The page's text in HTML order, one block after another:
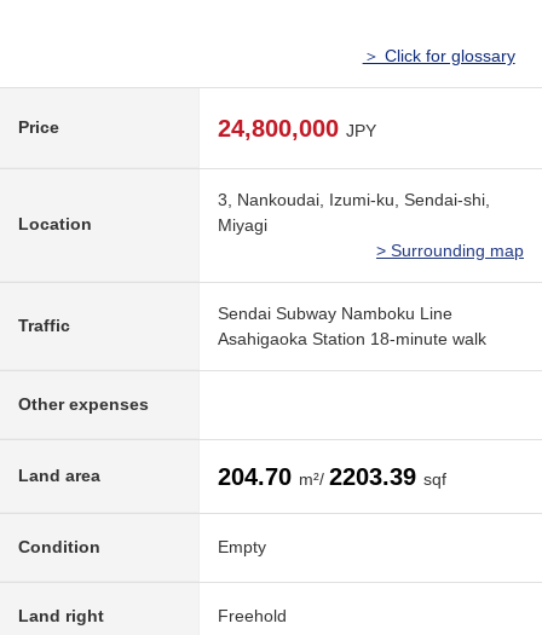
＞ Click for glossary
Price 24,800,000 JPY
Location
3, Nankoudai, Izumi-ku, Sendai-shi,
Miyagi
> Surrounding map
Traffic
Sendai Subway Namboku Line
Asahigaoka Station 18-minute walk
Other expenses
Land area 204.70 m²/ 2203.39 sqf
Condition Empty
Land right Freehold